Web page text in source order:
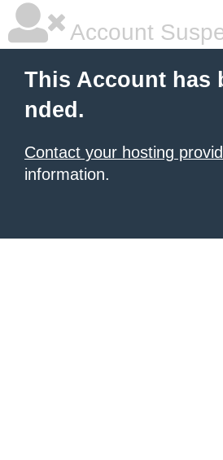
Account
This Account has
nded.
Contact your hosting
information.